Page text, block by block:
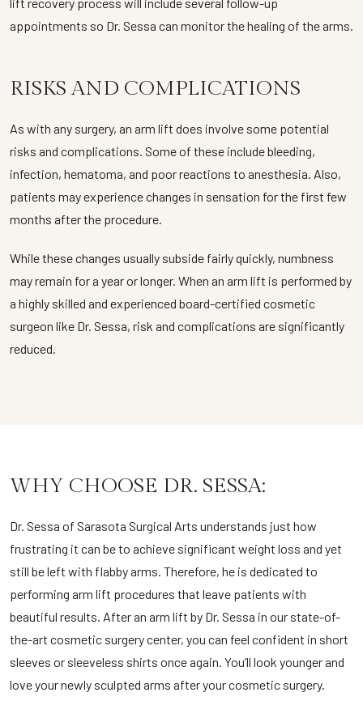
appointments so Dr. Sessa can monitor the healing of the arms.
RISKS AND COMPLICATIONS
As with any surgery, an arm lift does involve some potential
risks and complications. Some of these include bleeding,
infection, hematoma, and poor reactions to anesthesia. Also,
patients may experience changes in sensation for the first few
months after the procedure.
While these changes usually subside fairly quickly, numbness
may remain for a year or longer. When an arm lift is performed by
a highly skilled and experienced board-certified cosmetic
surgeon like Dr. Sessa, risk and complications are significantly
reduced.
WHY CHOOSE DR. SESSA:
Dr. Sessa of Sarasota Surgical Arts understands just how
frustrating it can be to achieve significant weight loss and yet
still be left with flabby arms. Therefore, he is dedicated to
performing arm lift procedures that leave patients with
beautiful results. After an arm lift by Dr. Sessa in our state-of-
the-art cosmetic surgery center, you can feel confident in short
sleeves or sleeveless shirts once again. You’ll look younger and
love your newly sculpted arms after your cosmetic surgery.